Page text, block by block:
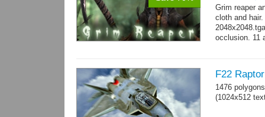
Grim reaper
cloth and
occlusion. 11
F22
1476 polygons
(1024x512